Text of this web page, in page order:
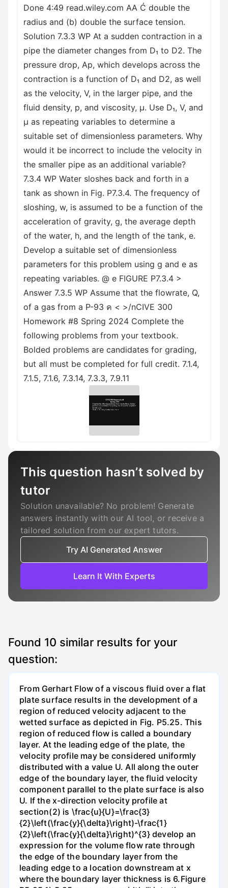
Done 4:49 read.wiley.com AA Ć double the
radius and (b) double the surface tension.
Solution 7.3.3 WP At a sudden contraction in a
pipe the diameter changes from D₁ to D2. The
pressure drop, Ap, which develops across the
contraction is a function of D₁ and D2, as well
as the velocity, V, in the larger pipe, and the
fluid density, p, and viscosity, μ. Use D₁, V, and
μ as repeating variables to determine a
suitable set of dimensionless parameters. Why
would it be incorrect to include the velocity in
the smaller pipe as an additional variable?
7.3.4 WP Water sloshes back and forth in a
tank as shown in Fig. P7.3.4. The frequency of
sloshing, w, is assumed to be a function of the
acceleration of gravity, g, the average depth
of the water, h, and the length of the tank, e.
Develop a suitable set of dimensionless
parameters for this problem using g and e as
repeating variables. @ e FIGURE P7.3.4 >
Answer 7.3.5 WP Assume that the flowrate, Q,
of a gas from a P-93 ค < >/nCIVE 300
Homework #8 Spring 2024 Complete the
following problems from your textbook.
Bolded problems are candidates for grading,
but all must be completed for full credit. 7.1.4,
7.1.5, 7.1.6, 7.3.14, 7.3.3, 7.9.11
This question hasn’t solved by
tutor
Solution unavailable? No problem! Generate
answers instantly with our AI tool, or receive a
tailored solution from our expert tutors.
Try AI Generated Answer
Learn It With Experts
Found 10 similar results for your
question:
From Gerhart Flow of a viscous fluid over a flat
plate surface results in the development of a
region of reduced velocity adjacent to the
wetted surface as depicted in Fig. P5.25. This
region of reduced flow is called a boundary
layer. At the leading edge of the plate, the
velocity profile may be considered uniformly
distributed with a value U. All along the outer
edge of the boundary layer, the fluid velocity
component parallel to the plate surface is also
U. If the x-direction velocity profile at
section(2) is \frac{u}{U}=\frac{3}
{2}\left(\frac{y}{\delta}\right)-\frac{1}
{2}\left(\frac{y}{\delta}\right)^{3} develop an
expression for the volume flow rate through
the edge of the boundary layer from the
leading edge to a location downstream at x
where the boundary layer thickness is 6.Figure